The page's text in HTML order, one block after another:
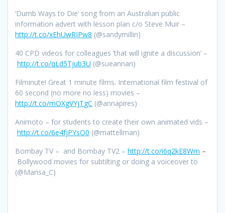
‘Dumb Ways to Die’ song from an Australian public
information advert with lesson plan c/o Steve Muir –
http://t.co/xEhUwRIPw8 (@sandymillin)
40 CPD videos for colleagues ‘that will ignite a discussion’ –
http://t.co/qLd5Tjub3U (@sueannan)
Filminute! Great 1 minute films. International film festival of
60 second (no more no less) movies –
http://t.co/mOXgVYjTgC (@annapires)
Animoto – for students to create their own animated vids –
http://t.co/6e4fjPYsO0 (@mattellman)
Bombay TV – and Bombay TV2 – http://t.co/i6q2kE8Wrn –
Bollywood movies for subtilting or doing a voiceover to
(@Marisa_C)